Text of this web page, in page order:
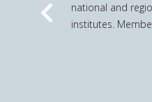
national and
institutes.
Previous